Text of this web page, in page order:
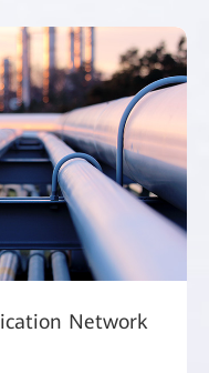
Network